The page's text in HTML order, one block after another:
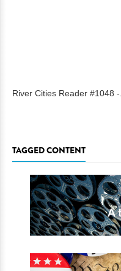
River Cities Reader #1048 -
TAGGED CONTENT